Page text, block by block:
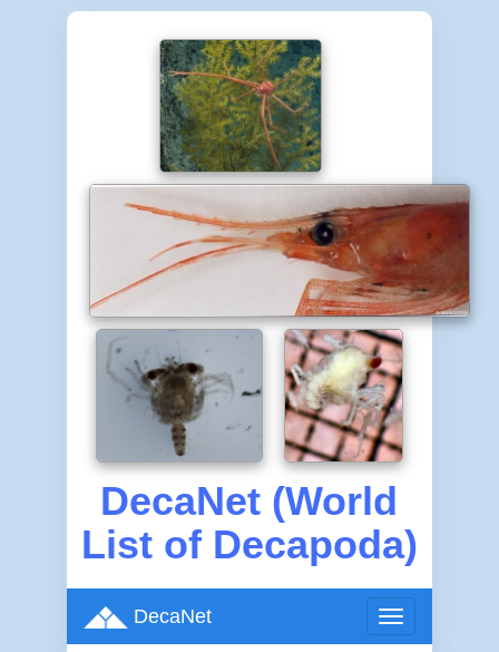
DecaNet (World
List of Decapoda)
Toggle
navigation
DecaNet